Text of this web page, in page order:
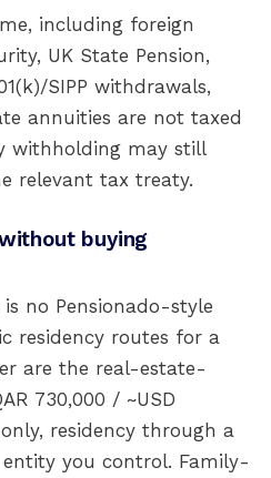
including foreign
UK State Pension,
SIPP withdrawals,
annuities are not taxed
withholding may still
relevant tax treaty.
buying
no Pensionado-style
residency routes for a
are the real-estate-
730,000 / ~USD
residency through a
you control. Family-